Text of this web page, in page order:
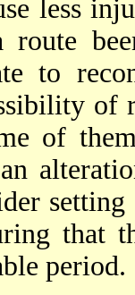
less
route
to
of
of
that
period.